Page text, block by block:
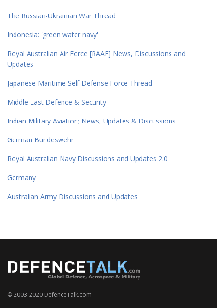
The Russian-Ukrainian War Thread
Indonesia: 'green water navy'
Royal Australian Air Force [RAAF] News, Discussions and
Updates
Japanese Maritime Self Defense Force Thread
Middle East Defence & Security
Indian Military Aviation; News, Updates & Discussions
German Bundeswehr
Royal Australian Navy Discussions and Updates 2.0
Germany
Australian Army Discussions and Updates
© 2003-2020 DefenceTalk.com